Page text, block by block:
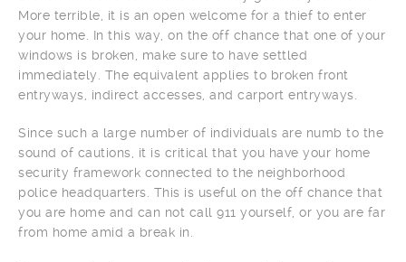
More terrible, it is an open welcome for a thief to enter
your home. In this way, on the off chance that one of your
windows is broken, make sure to have settled
immediately. The equivalent applies to broken front
entryways, indirect accesses, and carport entryways.
Since such a large number of individuals are numb to the
sound of cautions, it is critical that you have your home
security framework connected to the neighborhood
police headquarters. This is useful on the off chance that
you are home and can not call 911 yourself, or you are far
from home amid a break in.